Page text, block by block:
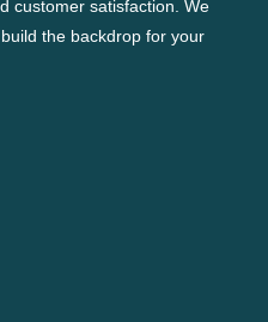
customer satisfaction. We
the backdrop for your